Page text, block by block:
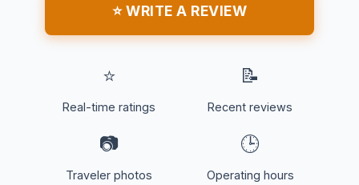
⭐ WRITE A REVIEW
⭐
Real-time ratings
📝
Recent reviews
📷
Traveler photos
🕒
Operating hours